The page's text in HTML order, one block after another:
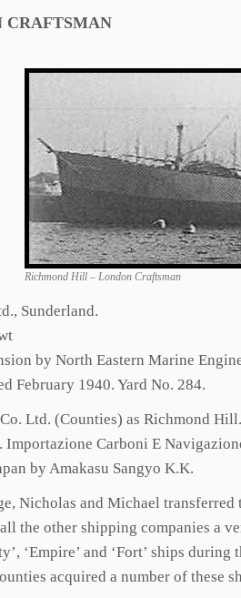
CRAFTSMAN
Richmond Hill – London Craftsman
Sunderland.
by North Eastern Marine
February 1940. Yard No. 284.
Ltd. (Counties) as Richmond
Importazione Carboni E
by Amakasu Sangyo K.K.
Nicholas and Michael
the other shipping companies a
‘Empire’ and ‘Fort’ ships
acquired a number of these